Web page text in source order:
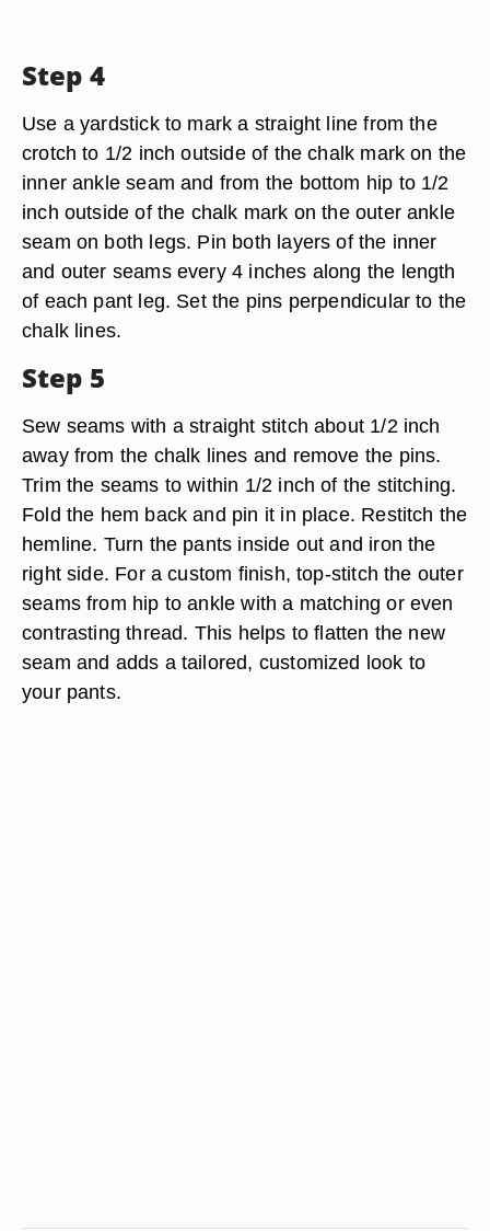
Step 4
Use a yardstick to mark a straight line from the
crotch to 1/2 inch outside of the chalk mark on the
inner ankle seam and from the bottom hip to 1/2
inch outside of the chalk mark on the outer ankle
seam on both legs. Pin both layers of the inner
and outer seams every 4 inches along the length
of each pant leg. Set the pins perpendicular to the
chalk lines.
Step 5
Sew seams with a straight stitch about 1/2 inch
away from the chalk lines and remove the pins.
Trim the seams to within 1/2 inch of the stitching.
Fold the hem back and pin it in place. Restitch the
hemline. Turn the pants inside out and iron the
right side. For a custom finish, top-stitch the outer
seams from hip to ankle with a matching or even
contrasting thread. This helps to flatten the new
seam and adds a tailored, customized look to
your pants.